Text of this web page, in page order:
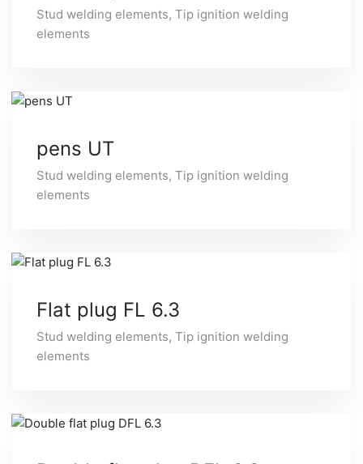
Stud welding elements, Tip ignition welding
elements
pens UT
Stud welding elements, Tip ignition welding
elements
Flat plug FL 6.3
Stud welding elements, Tip ignition welding
elements